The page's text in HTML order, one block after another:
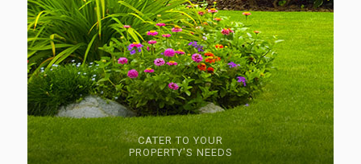
CATER TO YOUR
PROPERTY'S NEEDS